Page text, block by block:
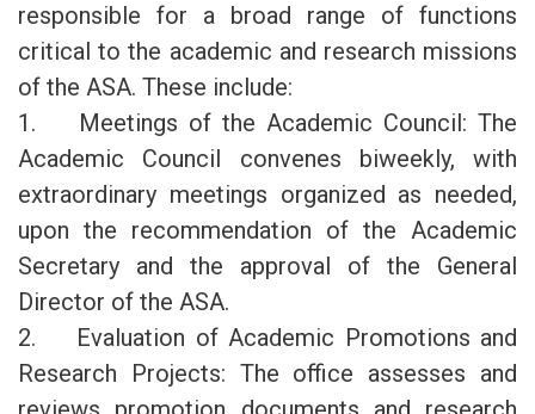
responsible for a broad range of functions
critical to the academic and research missions
of the ASA. These include:
1. Meetings of the Academic Council: The
Academic Council convenes biweekly, with
extraordinary meetings organized as needed,
upon the recommendation of the Academic
Secretary and the approval of the General
Director of the ASA.
2. Evaluation of Academic Promotions and
Research Projects: The office assesses and